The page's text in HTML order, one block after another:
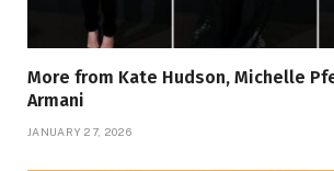
More from Kate Hudson, Michelle
Armani
JANUARY 27, 2026